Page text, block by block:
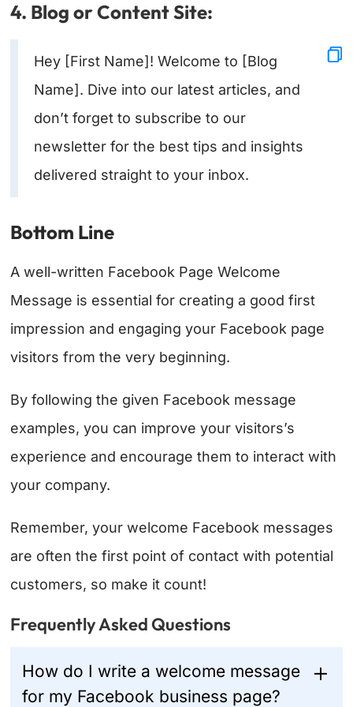
4. Blog or Content Site:
Hey [First Name]! Welcome to [Blog
Name]. Dive into our latest articles, and
don’t forget to subscribe to our
newsletter for the best tips and insights
delivered straight to your inbox.
Bottom Line
A well-written Facebook Page Welcome
Message is essential for creating a good first
impression and engaging your Facebook page
visitors from the very beginning.
By following the given Facebook message
examples, you can improve your visitors’s
experience and encourage them to interact with
your company.
Remember, your welcome Facebook messages
are often the first point of contact with potential
customers, so make it count!
Frequently Asked Questions
How do I write a welcome message
for my Facebook business page?